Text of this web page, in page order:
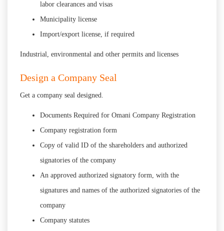
labor clearances and visas
Municipality license
Import/export license, if required
Industrial, environmental and other permits and licenses
Design a Company Seal
Get a company seal designed.
Documents Required for Omani Company Registration
Company registration form
Copy of valid ID of the shareholders and authorized
signatories of the company
An approved authorized signatory form, with the
signatures and names of the authorized signatories of the
company
Company statutes